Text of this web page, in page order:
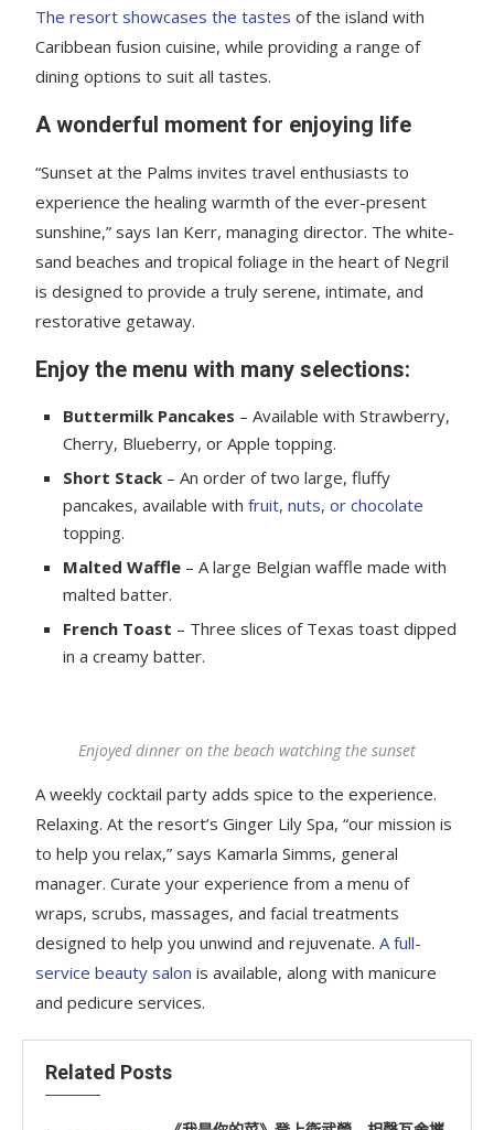
The resort showcases the tastes of the island with
Caribbean fusion cuisine, while providing a range of
dining options to suit all tastes.
A wonderful moment for enjoying life
“Sunset at the Palms invites travel enthusiasts to
experience the healing warmth of the ever-present
sunshine,” says Ian Kerr, managing director. The white-
sand beaches and tropical foliage in the heart of Negril
is designed to provide a truly serene, intimate, and
restorative getaway.
Enjoy the menu with many selections:
Buttermilk Pancakes – Available with Strawberry,
Cherry, Blueberry, or Apple topping.
Short Stack – An order of two large, fluffy
pancakes, available withfruit, nuts, or chocolate
topping.
Malted Waffle – A large Belgian waffle made with
malted batter.
French Toast – Three slices of Texas toast dipped
in a creamy batter.
Enjoyed dinner on the beach watching the sunset
A weekly cocktail party adds spice to the experience.
Relaxing. At the resort’s Ginger Lily Spa, “our mission is
to help you relax,” says Kamarla Simms, general
manager. Curate your experience from a menu of
wraps, scrubs, massages, and facial treatments
designed to help you unwind and rejuvenate.A full-
service beauty salon is available, along with manicure
and pedicure services.
Related Posts